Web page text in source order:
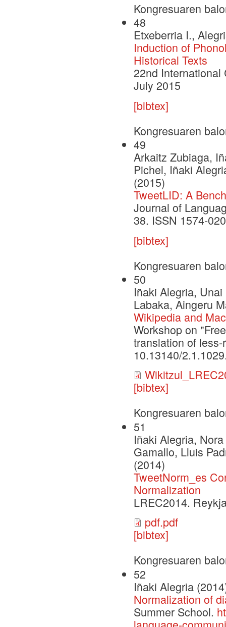
Kongresuaren
48
Etxeberria I.,
Induction of
Historical Texts
22nd
July 2015
[bibtex]
Kongresuaren
49
Arkaitz Zubiaga,
Pichel, Iñaki
(2015)
TweetLID: A
Journal of
38. ISSN 1574-
[bibtex]
Kongresuaren
50
Iñaki Alegria,
Labaka, Aingeru
Wikipedia and
Workshop on
translation of
10.13140/
[bibtex]
Kongresuaren
51
Iñaki Alegria,
Gamallo, Lluis
(2014)
TweetNorm_es
Normalization
LREC2014.
pdf.pdf
[bibtex]
Kongresuaren
52
Iñaki Alegria
Normalization of
Summer School.